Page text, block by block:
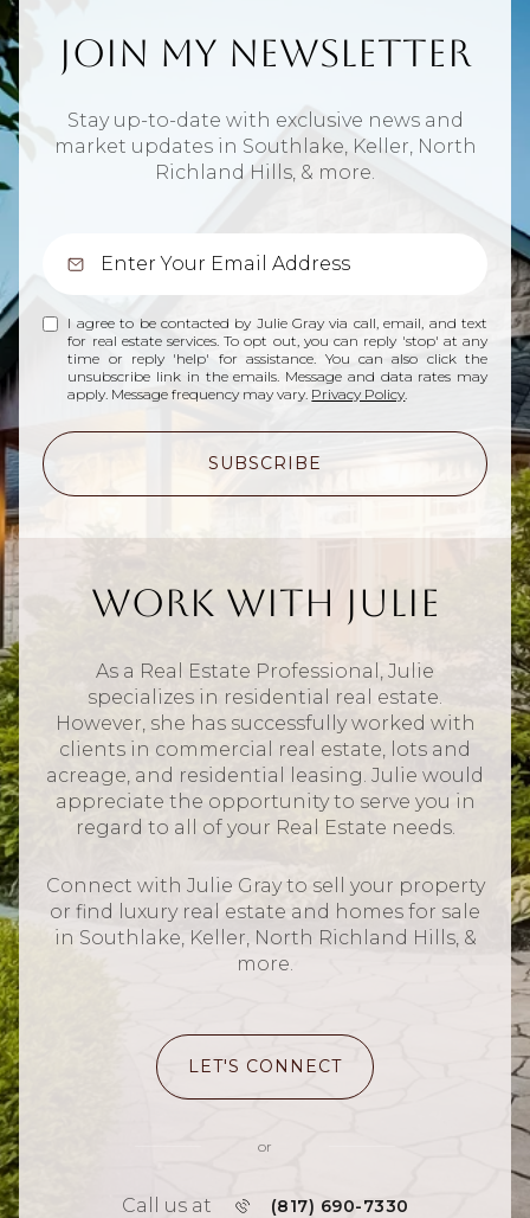
Join My Newsletter
Stay up-to-date with exclusive news and
market updates in Southlake, Keller, North
Richland Hills, & more.
I agree to be contacted by Julie Gray via call, email, and text
for real estate services. To opt out, you can reply 'stop' at any
time or reply 'help' for assistance. You can also click the
unsubscribe link in the emails. Message and data rates may
apply. Message frequency may vary. Privacy Policy.
SUBSCRIBE
Work With Julie
As a Real Estate Professional, Julie
specializes in residential real estate.
However, she has successfully worked with
clients in commercial real estate, lots and
acreage, and residential leasing. Julie would
appreciate the opportunity to serve you in
regard to all of your Real Estate needs.
Connect with Julie Gray to sell your property
or find luxury real estate and homes for sale
in Southlake, Keller, North Richland Hills, &
more.
LET'S CONNECT
or
Call us at (817) 690-7330